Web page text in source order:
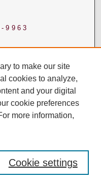
9963
to make our site
cookies to analyze,
and your digital
cookie preferences
more information,
Cookie settings